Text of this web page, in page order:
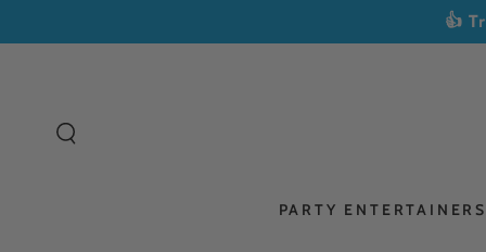
👍
PARTY ENTERTAINERS